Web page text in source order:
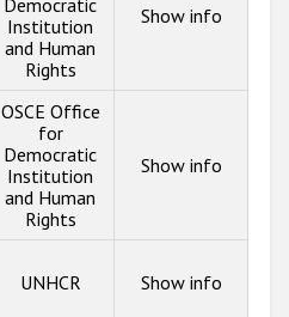
Institution
and Human
Rights
Show info
OSCE Office
for
Democratic
Institution
and Human
Rights
Show info
UNHCR Show info